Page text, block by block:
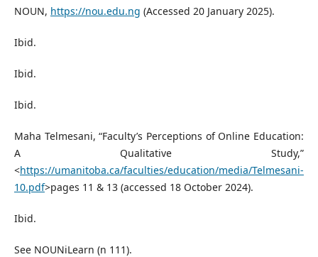
NOUN, https://nou.edu.ng (Accessed 20 January 2025).
Ibid.
Ibid.
Ibid.
Maha Telmesani, “Faculty’s Perceptions of Online Education:
A Qualitative Study,”
<https://umanitoba.ca/faculties/education/media/Telmesani-
10.pdf>pages 11 & 13 (accessed 18 October 2024).
Ibid.
See NOUNiLearn (n 111).